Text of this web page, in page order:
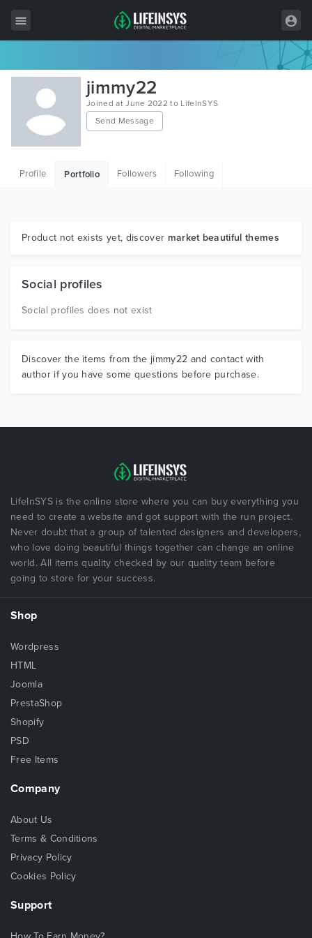
All Items
Wordpress
HTML
Graphics
jimmy22
Joined at June 2022 to LifeInSYS
Send Message
Profile Portfolio Followers Following
Product not exists yet, discover market beautiful themes
Social profiles
Social profiles does not exist
Discover the items from the jimmy22 and contact with
author if you have some questions before purchase.
LifeInSYS is the online store where you can buy everything you
need to create a website and got support with the run project.
Never doubt that a group of talented designers and developers,
who love doing beautiful things together can change an online
world. All items quality checked by our quality team before
going to store for your success.
Shop
Wordpress
HTML
Joomla
PrestaShop
Shopify
PSD
Free Items
Company
About Us
Terms & Conditions
Privacy Policy
Cookies Policy
Support